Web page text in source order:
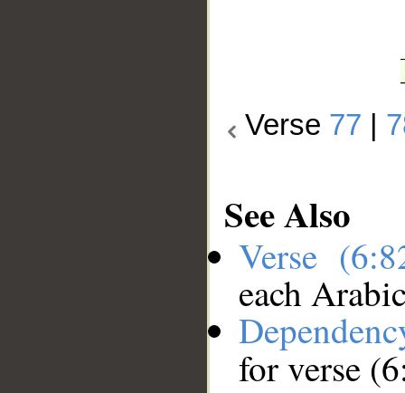
Verse 77
See Also
Verse
each
for verse